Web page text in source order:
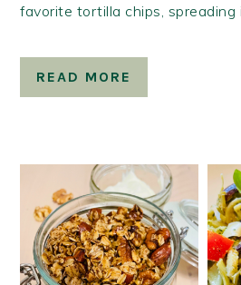
favorite tortilla chips, spreading
READ MORE